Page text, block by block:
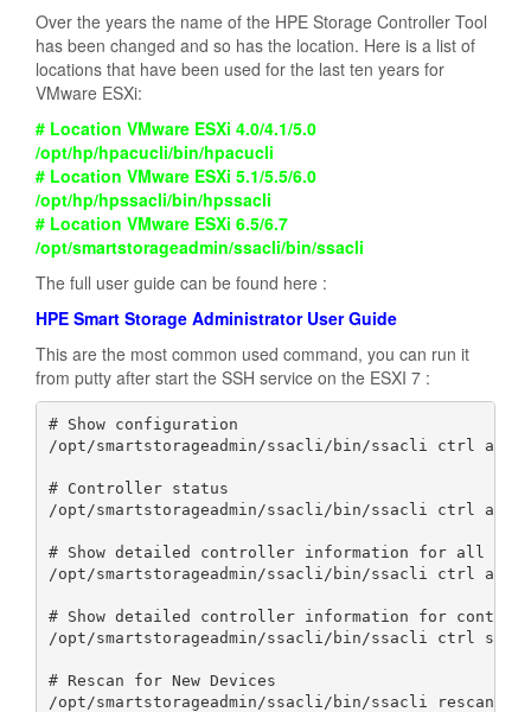
Over the years the name of the HPE Storage Controller Tool
has been changed and so has the location. Here is a list of
locations that have been used for the last ten years for
VMware ESXi:
# Location VMware ESXi 4.0/4.1/5.0
/opt/hp/hpacucli/bin/hpacucli
# Location VMware ESXi 5.1/5.5/6.0
/opt/hp/hpssacli/bin/hpssacli
# Location VMware ESXi 6.5/6.7
/opt/smartstorageadmin/ssacli/bin/ssacli
The full user guide can be found here :
HPE Smart Storage Administrator User Guide
This are the most common used command, you can run it
from putty after start the SSH service on the ESXI 7 :
# Show configuration
/opt/smartstorageadmin/ssacli/bin/ssacli ctrl all
# Controller status
/opt/smartstorageadmin/ssacli/bin/ssacli ctrl all
# Show detailed controller information for all
/opt/smartstorageadmin/ssacli/bin/ssacli ctrl all
# Show detailed controller information for
/opt/smartstorageadmin/ssacli/bin/ssacli ctrl
# Rescan for New Devices
/opt/smartstorageadmin/ssacli/bin/ssacli rescan